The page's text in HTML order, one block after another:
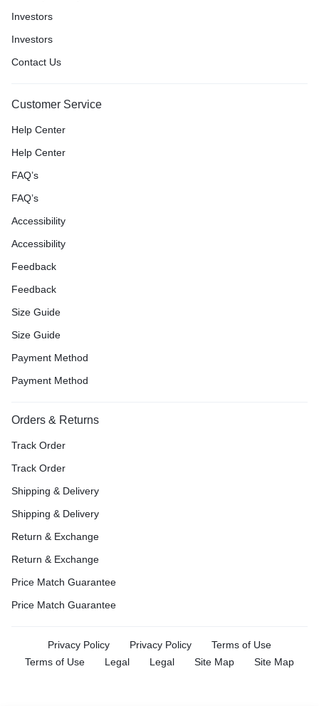
Investors
Investors
Contact Us
Customer Service
Help Center
Help Center
FAQ’s
FAQ’s
Accessibility
Accessibility
Feedback
Feedback
Size Guide
Size Guide
Payment Method
Payment Method
Orders & Returns
Track Order
Track Order
Shipping & Delivery
Shipping & Delivery
Return & Exchange
Return & Exchange
Price Match Guarantee
Price Match Guarantee
Privacy Policy Privacy Policy
Terms of Use
Terms of Use
Legal Legal Site Map Site Map